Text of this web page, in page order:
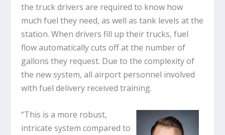
the truck drivers are required to know how
much fuel they need, as well as tank levels at the
station. When drivers fill up their trucks, fuel
flow automatically cuts off at the number of
gallons they request. Due to the complexity of
the new system, all airport personnel involved
with fuel delivery received training.
“This is a more robust,
intricate system compared to